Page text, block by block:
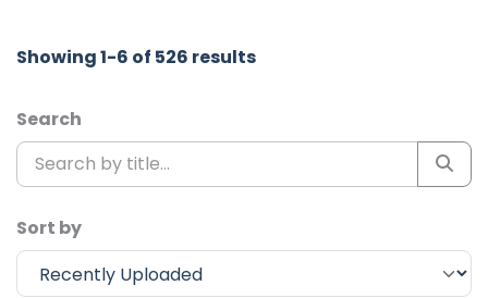
Showing 1-6 of 526 results
Search
Sort by